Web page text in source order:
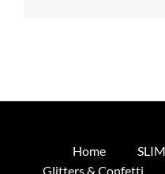
Home
Glitters & Confetti